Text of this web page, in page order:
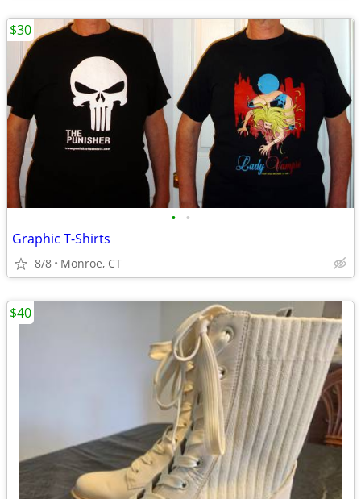
• •
Graphic T-Shirts
8/8 Monroe, CT
$30
$40